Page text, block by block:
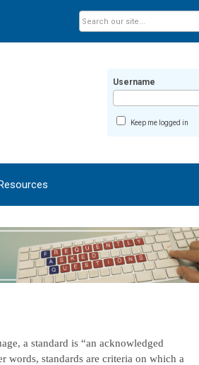
Username
Keep me logged in
a standard is “an acknowledged
words, standards are criteria on which a